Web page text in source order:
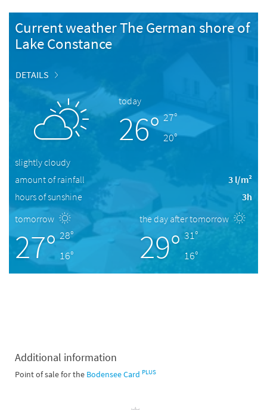
Current weather The German shore of
Lake Constance
DETAILS
today
26° 27°
20°
slightly cloudy
amount of rainfall
3 l/m²
hours of sunshine
3h
tomorrow
27° 28°
16°
the day after tomorrow
29° 31°
16°
Additional information
Point of sale for the Bodensee Card PLUS